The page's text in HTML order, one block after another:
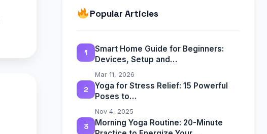
Popular Articles
1
Smart Home Guide for Beginners:
Devices, Setup and…
Mar 11, 2026
2
Yoga for Stress Relief: 15 Powerful
Poses to…
Nov 4, 2025
3
Morning Yoga Routine: 20-Minute